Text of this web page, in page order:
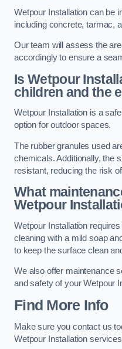
Wetpour Installation can be
including concrete, tarmac,
Our team will assess the
accordingly to ensure a
Is Wetpour
children and the
Wetpour Installation is a
option for outdoor spaces.
The rubber granules used
chemicals. Additionally, the
resistant, reducing the risk
What
Wetpour
Wetpour Installation
cleaning with a mild soap
to keep the surface clean
We also offer maintenance
and safety of your Wetpour
Find More Info
Make sure you contact us
Wetpour Installation